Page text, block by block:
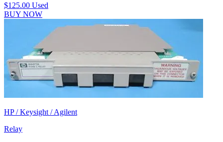
$125.00 Used
BUY NOW
HP / Keysight / Agilent
Relay